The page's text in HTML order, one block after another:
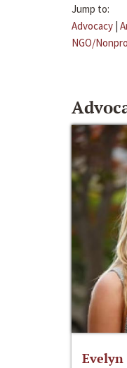
Jump to:
Advocacy |
NGO/
Evelyn